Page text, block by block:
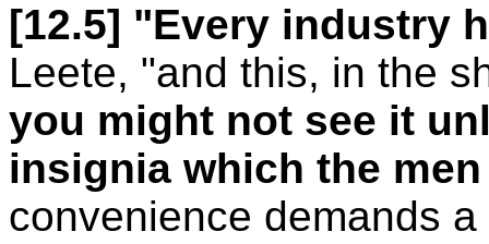
[12.5] "Every industry
Leete, "and this, in the
you might not see it
insignia which the
convenience demands